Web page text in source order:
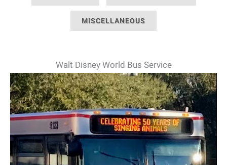
MISCELLANEOUS
Walt Disney World Bus Service